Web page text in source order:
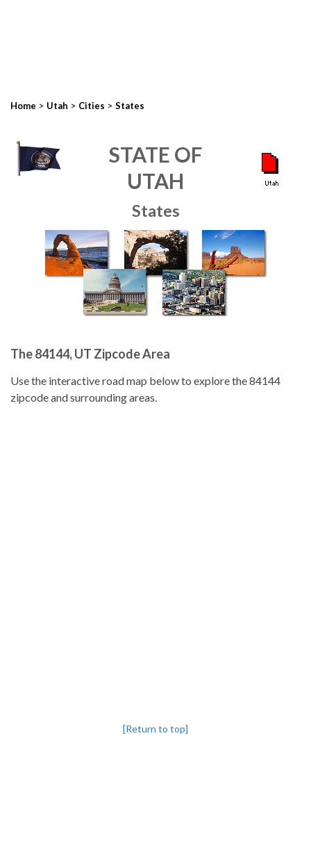
Home > Utah > Cities > States
STATE OF
UTAH
States
The 84144, UT Zipcode Area
Use the interactive road map below to explore the 84144
zipcode and surrounding areas.
[Return to top]